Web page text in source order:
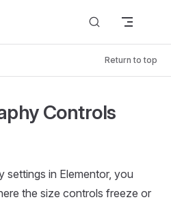
Return to top
Controls
settings in Elementor, you
the size controls freeze or